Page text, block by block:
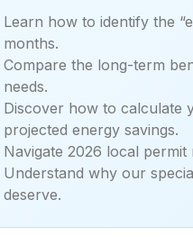
Learn how to identify the
months.
Compare the long-term
needs.
Discover how to calculate
projected energy savings.
Navigate 2026 local
Understand why our
deserve.